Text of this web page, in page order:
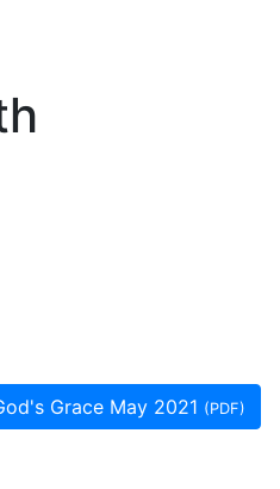
Grace May 2021 (PDF)